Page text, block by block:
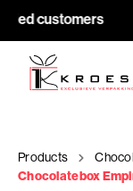
customers
Products
Chocolatebox